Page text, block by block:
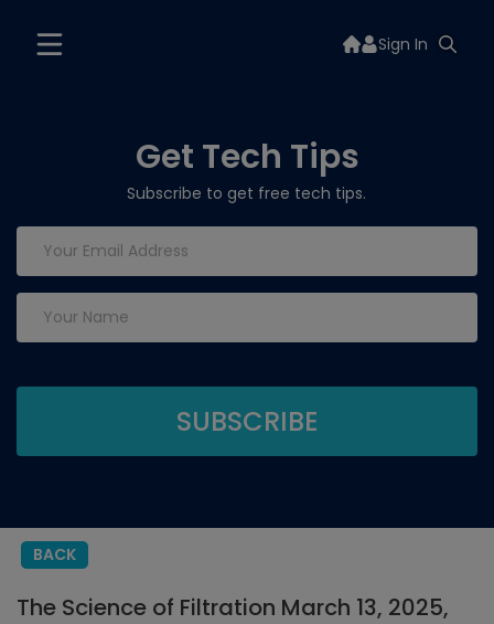
Sign In
Get Tech Tips
Subscribe to get free tech tips.
BACK
The Science of Filtration March 13, 2025,